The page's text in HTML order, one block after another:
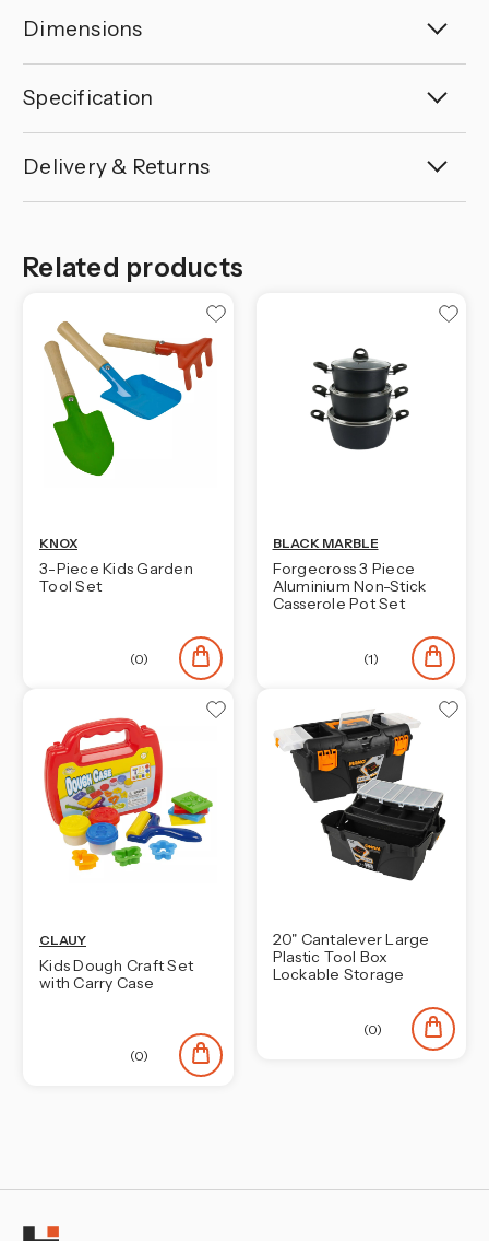
Dimensions
Specification
Delivery & Returns
Related products
KNOX
3-Piece Kids Garden
Tool Set
(0)
BLACK MARBLE
Forgecross 3 Piece
Aluminium Non-Stick
Casserole Pot Set
(1)
CLAUY
Kids Dough Craft Set
with Carry Case
(0)
20" Cantalever Large
Plastic Tool Box
Lockable Storage
(0)